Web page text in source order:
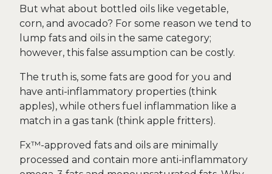
But what about bottled oils like vegetable,
corn, and avocado? For some reason we tend to
lump fats and oils in the same category;
however, this false assumption can be costly.
The truth is, some fats are good for you and
have anti-inflammatory properties (think
apples), while others fuel inflammation like a
match in a gas tank (think apple fritters).
Fx™-approved fats and oils are minimally
processed and contain more anti-inflammatory